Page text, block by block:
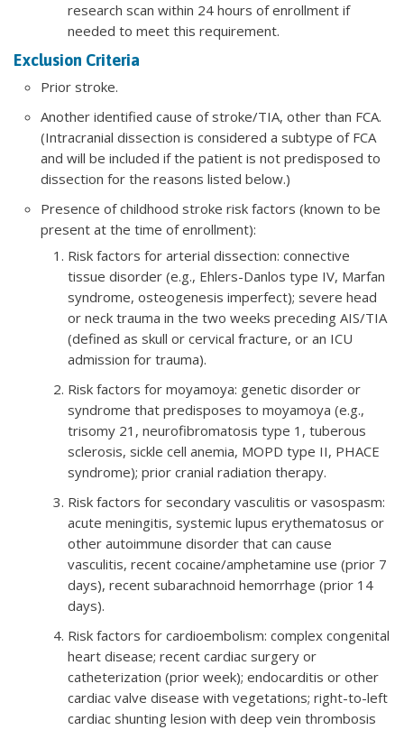
research scan within 24 hours of enrollment if
needed to meet this requirement.
Exclusion Criteria
Prior stroke.
Another identified cause of stroke/TIA, other than FCA.
(Intracranial dissection is considered a subtype of FCA
and will be included if the patient is not predisposed to
dissection for the reasons listed below.)
Presence of childhood stroke risk factors (known to be
present at the time of enrollment):
Risk factors for arterial dissection: connective
tissue disorder (e.g., Ehlers-Danlos type IV, Marfan
syndrome, osteogenesis imperfect); severe head
or neck trauma in the two weeks preceding AIS/TIA
(defined as skull or cervical fracture, or an ICU
admission for trauma).
Risk factors for moyamoya: genetic disorder or
syndrome that predisposes to moyamoya (e.g.,
trisomy 21, neurofibromatosis type 1, tuberous
sclerosis, sickle cell anemia, MOPD type II, PHACE
syndrome); prior cranial radiation therapy.
Risk factors for secondary vasculitis or vasospasm:
acute meningitis, systemic lupus erythematosus or
other autoimmune disorder that can cause
vasculitis, recent cocaine/amphetamine use (prior 7
days), recent subarachnoid hemorrhage (prior 14
days).
Risk factors for cardioembolism: complex congenital
heart disease; recent cardiac surgery or
catheterization (prior week); endocarditis or other
cardiac valve disease with vegetations; right-to-left
cardiac shunting lesion with deep vein thrombosis